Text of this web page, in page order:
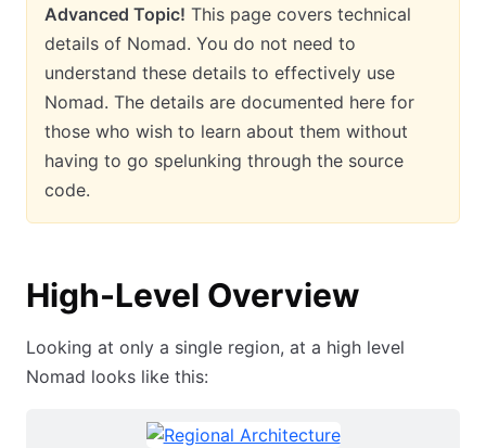
Advanced Topic! This page covers technical
details of Nomad. You do not need to
understand these details to effectively use
Nomad. The details are documented here for
those who wish to learn about them without
having to go spelunking through the source
code.
High-Level Overview
Looking at only a single region, at a high level
Nomad looks like this: